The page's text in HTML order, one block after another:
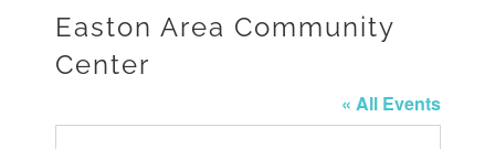
Easton Area Community
Center
« All Events